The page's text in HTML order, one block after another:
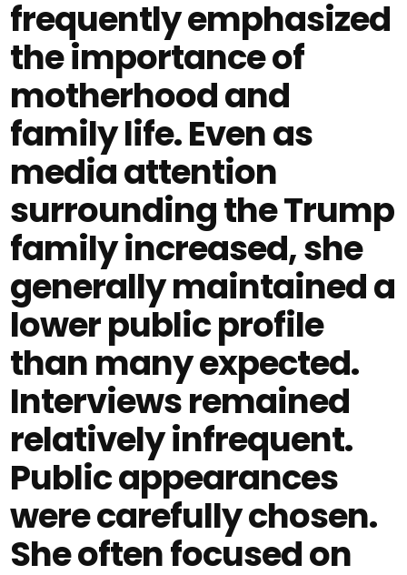
frequently emphasized
the importance of
motherhood and
family life. Even as
media attention
surrounding the Trump
family increased, she
generally maintained a
lower public profile
than many expected.
Interviews remained
relatively infrequent.
Public appearances
were carefully chosen.
She often focused on